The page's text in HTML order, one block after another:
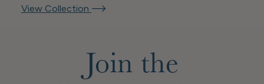
View Collection
Join the